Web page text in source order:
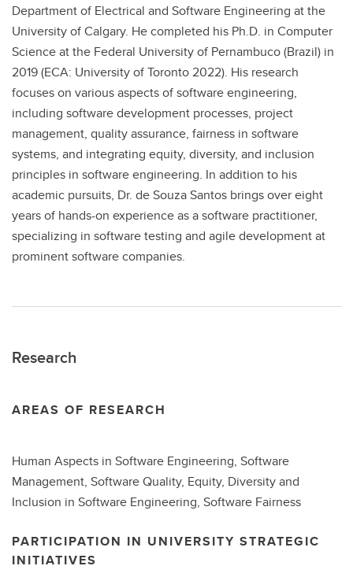
Department of Electrical and Software Engineering at the
University of Calgary. He completed his Ph.D. in Computer
Science at the Federal University of Pernambuco (Brazil) in
2019 (ECA: University of Toronto 2022). His research
focuses on various aspects of software engineering,
including software development processes, project
management, quality assurance, fairness in software
systems, and integrating equity, diversity, and inclusion
principles in software engineering. In addition to his
academic pursuits, Dr. de Souza Santos brings over eight
years of hands-on experience as a software practitioner,
specializing in software testing and agile development at
prominent software companies.
Research
AREAS OF RESEARCH
Human Aspects in Software Engineering, Software
Management, Software Quality, Equity, Diversity and
Inclusion in Software Engineering, Software Fairness
PARTICIPATION IN UNIVERSITY STRATEGIC
INITIATIVES